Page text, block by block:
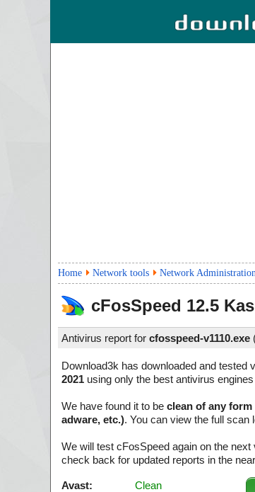
Home Network tools Network
cFosSpeed 12.5
Antivirus report for cfosspeed-v1110.exe
Download3k has downloaded and tested
2021 using only the best antivirus
We have found it to be clean of any
adware, etc.). You can view the full scan
We will test cFosSpeed again on the
check back for updated reports in the
Avast:
Clean